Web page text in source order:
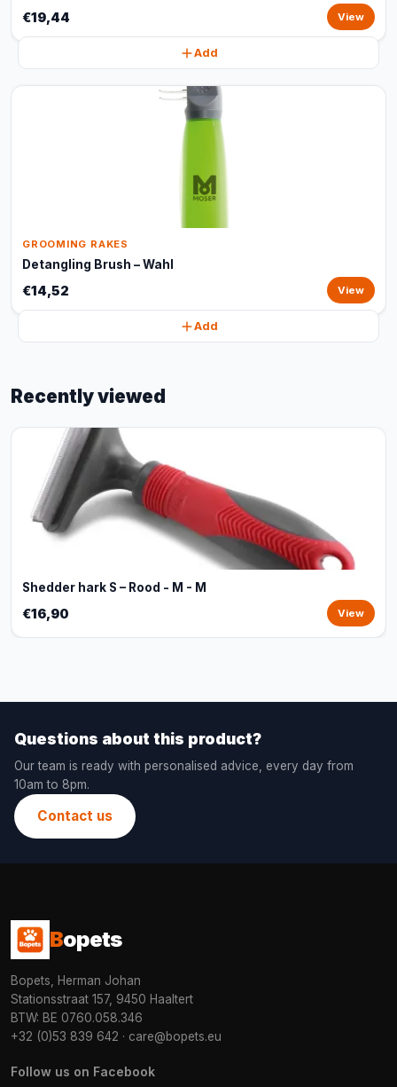
€19,44 View
Add
GROOMING RAKES
Detangling Brush – Wahl
€14,52 View
Add
Recently viewed
Shedder hark S – Rood - M - M
€16,90 View
Questions about this product?
Our team is ready with personalised advice, every day from
10am to 8pm.
Contact us
Bopets
Bopets, Herman Johan
Stationsstraat 157, 9450 Haaltert
BTW: BE 0760.058.346
+32 (0)53 839 642 · care@bopets.eu
Follow us on Facebook